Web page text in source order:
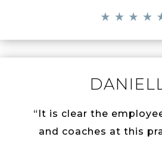
“It is clear the
and coaches at this